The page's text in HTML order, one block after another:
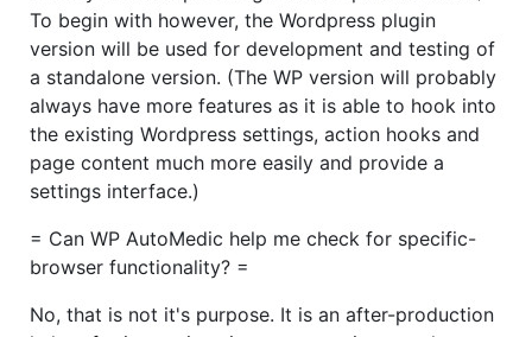
To begin with however, the Wordpress plugin
version will be used for development and testing of
a standalone version. (The WP version will probably
always have more features as it is able to hook into
the existing Wordpress settings, action hooks and
page content much more easily and provide a
settings interface.)
= Can WP AutoMedic help me check for specific-
browser functionality? =
No, that is not it's purpose. It is an after-production